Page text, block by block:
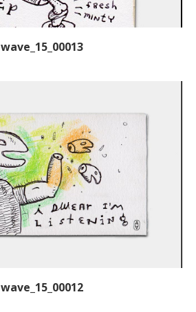
wave_15_00013
wave_15_00012